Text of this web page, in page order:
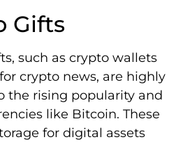
Gifts
such as crypto wallets
crypto news, are highly
the rising popularity and
like Bitcoin. These
for digital assets